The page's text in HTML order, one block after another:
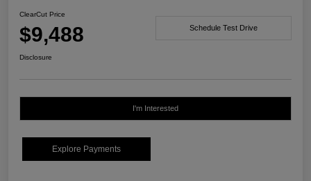
ClearCut Price
$9,488 Schedule Test Drive
Disclosure
I'm Interested
Explore Payments